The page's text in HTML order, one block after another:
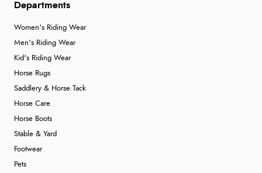
Departments
Women's Riding Wear
Men's Riding Wear
Kid's Riding Wear
Horse Rugs
Saddlery & Horse Tack
Horse Care
Horse Boots
Stable & Yard
Footwear
Pets